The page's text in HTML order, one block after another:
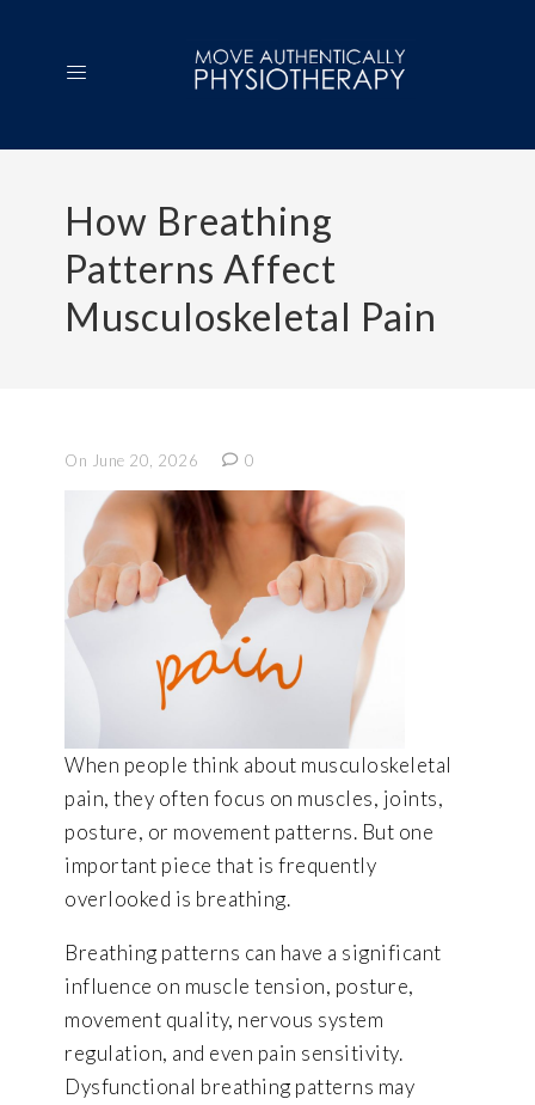
How Breathing
Patterns Affect
Musculoskeletal Pain
On June 20, 2026 0
When people think about musculoskeletal
pain, they often focus on muscles, joints,
posture, or movement patterns. But one
important piece that is frequently
overlooked is breathing.
Breathing patterns can have a significant
influence on muscle tension, posture,
movement quality, nervous system
regulation, and even pain sensitivity.
Dysfunctional breathing patterns may